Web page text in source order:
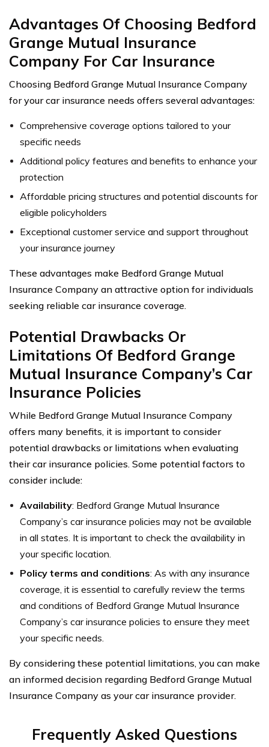
Advantages Of Choosing Bedford
Grange Mutual Insurance
Company For Car Insurance
Choosing Bedford Grange Mutual Insurance Company
for your car insurance needs offers several advantages:
Comprehensive coverage options tailored to your
specific needs
Additional policy features and benefits to enhance your
protection
Affordable pricing structures and potential discounts for
eligible policyholders
Exceptional customer service and support throughout
your insurance journey
These advantages make Bedford Grange Mutual
Insurance Company an attractive option for individuals
seeking reliable car insurance coverage.
Potential Drawbacks Or
Limitations Of Bedford Grange
Mutual Insurance Company’s Car
Insurance Policies
While Bedford Grange Mutual Insurance Company
offers many benefits, it is important to consider
potential drawbacks or limitations when evaluating
their car insurance policies. Some potential factors to
consider include:
Availability: Bedford Grange Mutual Insurance
Company’s car insurance policies may not be available
in all states. It is important to check the availability in
your specific location.
Policy terms and conditions: As with any insurance
coverage, it is essential to carefully review the terms
and conditions of Bedford Grange Mutual Insurance
Company’s car insurance policies to ensure they meet
your specific needs.
By considering these potential limitations, you can make
an informed decision regarding Bedford Grange Mutual
Insurance Company as your car insurance provider.
Frequently Asked Questions